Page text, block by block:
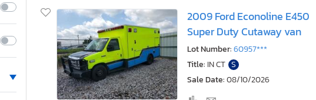
2009 Ford Econoline E450
Super Duty Cutaway van
Lot Number:60957***
Title: IN CT S
Sale Date:08/10/2026